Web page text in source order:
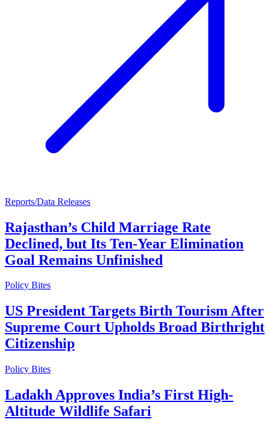
Reports/Data Releases
Rajasthan’s Child Marriage Rate
Declined, but Its Ten-Year Elimination
Goal Remains Unfinished
Policy Bites
US President Targets Birth Tourism After
Supreme Court Upholds Broad Birthright
Citizenship
Policy Bites
Ladakh Approves India’s First High-
Altitude Wildlife Safari